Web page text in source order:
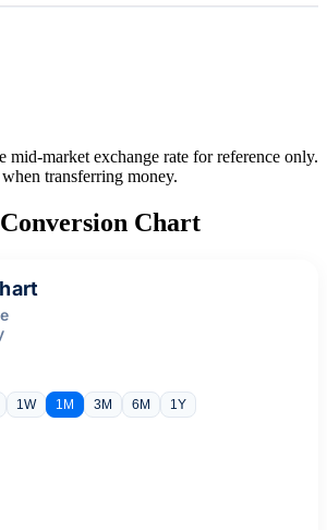
mid-market exchange rate for reference only.
transferring money.
Chart
1W 1M 3M 6M 1Y